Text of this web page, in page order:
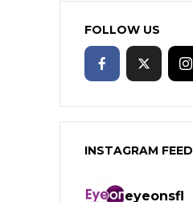
FOLLOW US
INSTAGRAM FEED
eyeonsfl